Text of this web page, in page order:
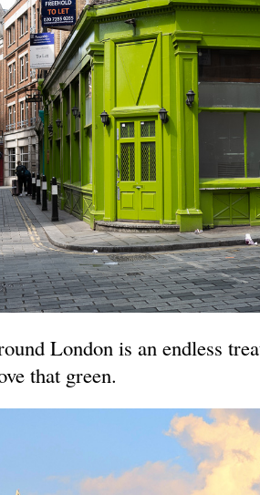
London is an endless
that green.